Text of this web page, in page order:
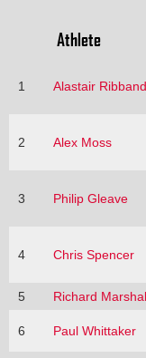
Athlete
1 Alastair
2 Alex Moss
3 Philip Gleave
4 Chris Spencer
5 Richard
6 Paul Whittaker